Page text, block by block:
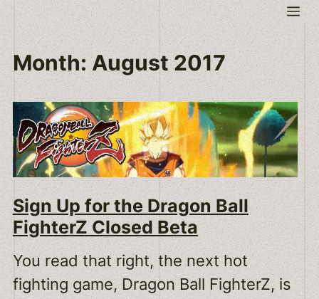
Skip
to
content
Month:August 2017
Sign Up for the Dragon Ball
FighterZ Closed Beta
You read that right, the next hot
fighting game, Dragon Ball FighterZ, is